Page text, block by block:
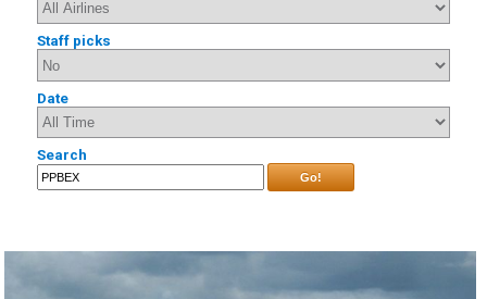
Staff picks
Date
Search
Go!